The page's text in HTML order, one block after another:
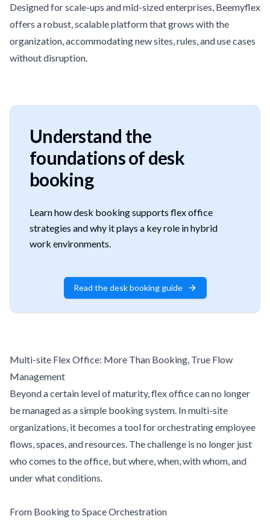
Designed for scale-ups and mid-sized enterprises, Beemyflex
offers a robust, scalable platform that grows with the
organization, accommodating new sites, rules, and use cases
without disruption.
Understand the
foundations of desk
booking
Learn how desk booking supports flex office
strategies and why it plays a key role in hybrid
work environments.
Read the desk booking guide
Multi-site Flex Office: More Than Booking, True Flow
Management
Beyond a certain level of maturity, flex office can no longer
be managed as a simple booking system. In multi-site
organizations, it becomes a tool for orchestrating employee
flows, spaces, and resources. The challenge is no longer just
who comes to the office, but where, when, with whom, and
under what conditions.
From Booking to Space Orchestration